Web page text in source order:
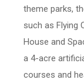
theme parks,
such as Flying
House and
a 4-acre
courses and